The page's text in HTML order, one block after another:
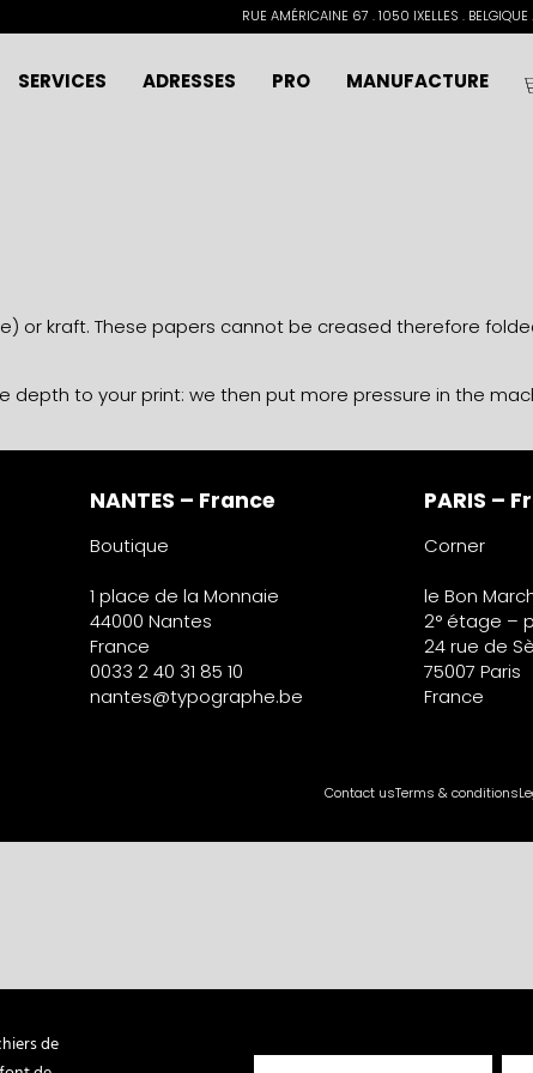
RUE AMÉRICAINE 67 . 1050 IXELLES .
SERVICES ADRESSES PRO MANUFACTURE
or kraft. These papers cannot be creased therefore
to your print: we then put more pressure in the
NANTES – France
Boutique
1 place de la Monnaie
44000 Nantes
France
0033 2 40 31 85 10
nantes@typographe.be
PARIS –
Corner
le Bon
2° étage –
24 rue de
75007 Paris
France
Contact usTerms & conditions
de